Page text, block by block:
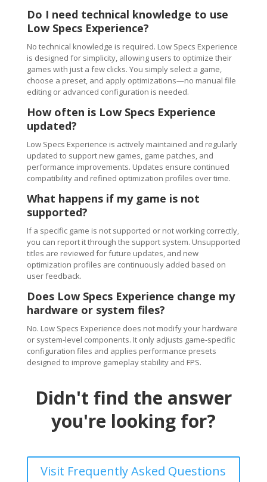
Do I need technical knowledge to use
Low Specs Experience?
No technical knowledge is required. Low Specs Experience
is designed for simplicity, allowing users to optimize their
games with just a few clicks. You simply select a game,
choose a preset, and apply optimizations—no manual file
editing or advanced configuration is needed.
How often is Low Specs Experience
updated?
Low Specs Experience is actively maintained and regularly
updated to support new games, game patches, and
performance improvements. Updates ensure continued
compatibility and refined optimization profiles over time.
What happens if my game is not
supported?
If a specific game is not supported or not working correctly,
you can report it through the support system. Unsupported
titles are reviewed for future updates, and new
optimization profiles are continuously added based on
user feedback.
Does Low Specs Experience change my
hardware or system files?
No. Low Specs Experience does not modify your hardware
or system-level components. It only adjusts game-specific
configuration files and applies performance presets
designed to improve gameplay stability and FPS.
Didn't find the answer
you're looking for?
Visit Frequently Asked Questions